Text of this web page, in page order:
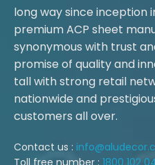
long way since inception
premium ACP sheet
synonymous with trust
promise of quality and
tall with strong retail
nationwide and
customers all over.
Contact us :